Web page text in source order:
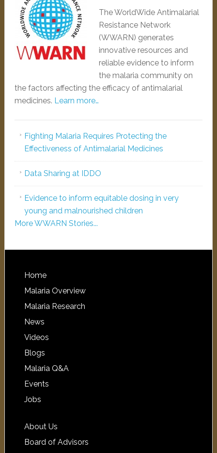
The WorldWide Antimalarial
Resistance Network
(WWARN) generates
innovative resources and
reliable evidence to inform
the malaria community on
the factors affecting the efficacy of antimalarial
medicines. Learn more…
Fighting Malaria Requires Protecting the
Effectiveness of Antimalarial Medicines
Data Sharing at IDDO
Evidence to inform equitable dosing in very
young and malnourished children
More WWARN Stories...
Home
Malaria Overview
Malaria Research
News
Videos
Blogs
Malaria Q&A
Events
Jobs
About Us
Board of Advisors